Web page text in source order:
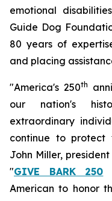
emotional
Guide Dog
80 years of
and placing
"America's 250th
our nation's
extraordinary
continue to protect
John Miller,
"GIVE BARK 250
American to honor